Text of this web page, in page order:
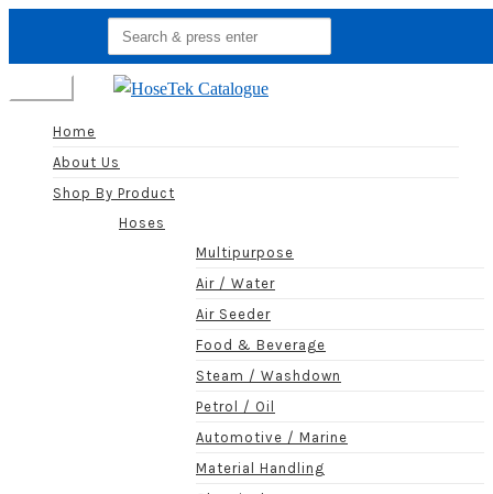
Search
for:
Home
About Us
Shop By Product
Hoses
Multipurpose
Air / Water
Air Seeder
Food & Beverage
Steam / Washdown
Petrol / Oil
Automotive / Marine
Material Handling